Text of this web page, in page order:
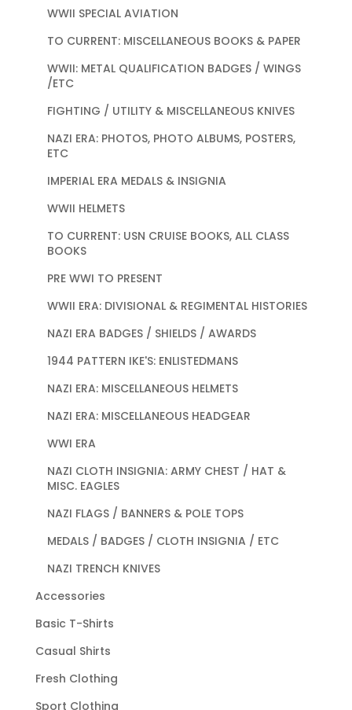
WWII SPECIAL AVIATION
TO CURRENT: MISCELLANEOUS BOOKS & PAPER
WWII: METAL QUALIFICATION BADGES / WINGS
/ETC
FIGHTING / UTILITY & MISCELLANEOUS KNIVES
NAZI ERA: PHOTOS, PHOTO ALBUMS, POSTERS,
ETC
IMPERIAL ERA MEDALS & INSIGNIA
WWII HELMETS
TO CURRENT: USN CRUISE BOOKS, ALL CLASS
BOOKS
PRE WWI TO PRESENT
WWII ERA: DIVISIONAL & REGIMENTAL HISTORIES
NAZI ERA BADGES / SHIELDS / AWARDS
1944 PATTERN IKE'S: ENLISTEDMANS
NAZI ERA: MISCELLANEOUS HELMETS
NAZI ERA: MISCELLANEOUS HEADGEAR
WWI ERA
NAZI CLOTH INSIGNIA: ARMY CHEST / HAT &
MISC. EAGLES
NAZI FLAGS / BANNERS & POLE TOPS
MEDALS / BADGES / CLOTH INSIGNIA / ETC
NAZI TRENCH KNIVES
Accessories
Basic T-Shirts
Casual Shirts
Fresh Clothing
Sport Clothing